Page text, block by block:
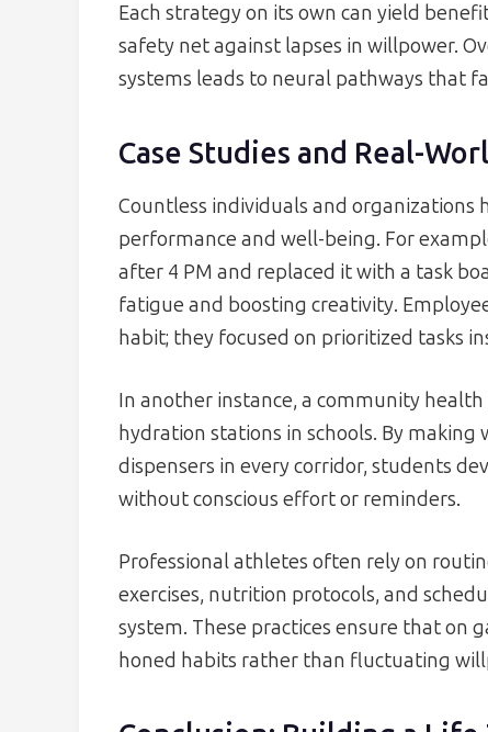
Each strategy on its own can yield
safety net against lapses in willpower.
systems leads to neural pathways that
Case Studies and Real-
Countless individuals and organizations
performance and well-being. For
after 4 PM and replaced it with a task
fatigue and boosting creativity.
habit; they focused on prioritized tasks
In another instance, a community
hydration stations in schools. By
dispensers in every corridor, students
without conscious effort or reminders.
Professional athletes often rely on
exercises, nutrition protocols, and
system. These practices ensure that on
honed habits rather than fluctuating